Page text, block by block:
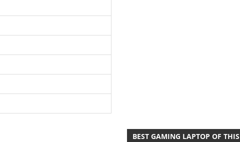
BEST GAMING LAPTOP OF